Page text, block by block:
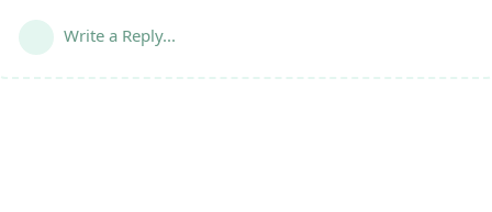
Write a Reply...